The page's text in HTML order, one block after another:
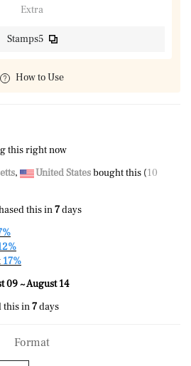
Extra
Stamps5
How to Use
this right now
, United Statesbought this (10
this in7days
17%
09 ~ August 14
this in7days
Format